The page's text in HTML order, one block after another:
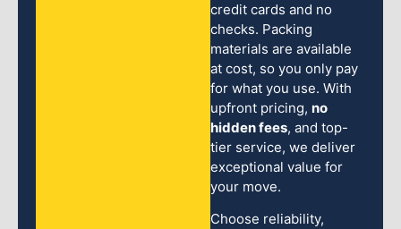
credit cards and no
checks. Packing
materials are available
at cost, so you only pay
for what you use. With
upfront pricing, no
hidden fees, and top-
tier service, we deliver
exceptional value for
your move.
Choose reliability,